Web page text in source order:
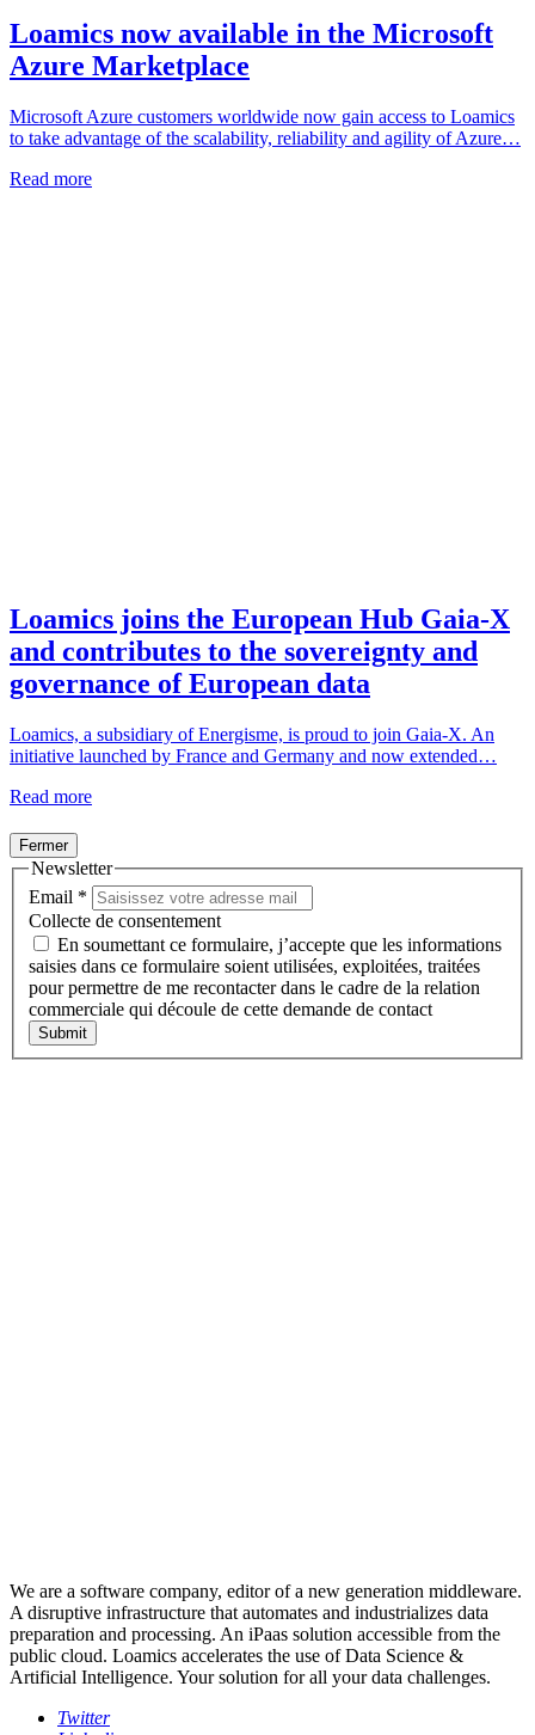
Loamics now available in the Microsoft
Azure Marketplace
Microsoft Azure customers worldwide now gain access to Loamics
to take advantage of the scalability, reliability and agility of Azure…
Read more
Loamics joins the European Hub Gaia-X
and contributes to the sovereignty and
governance of European data
Loamics, a subsidiary of Energisme, is proud to join Gaia-X. An
initiative launched by France and Germany and now extended…
Read more
Fermer
Newsletter
Email *
Collecte de consentement
En soumettant ce formulaire, j’accepte que les informations
saisies dans ce formulaire soient utilisées, exploitées, traitées
pour permettre de me recontacter dans le cadre de la relation
commerciale qui découle de cette demande de contact
Submit
We are a software company, editor of a new generation middleware.
A disruptive infrastructure that automates and industrializes data
preparation and processing. An iPaas solution accessible from the
public cloud. Loamics accelerates the use of Data Science &
Artificial Intelligence. Your solution for all your data challenges.
Twitter